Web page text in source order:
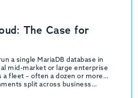
The Case for
a single MariaDB database in
mid-market or large enterprise
fleet – often a dozen or more
split across business…